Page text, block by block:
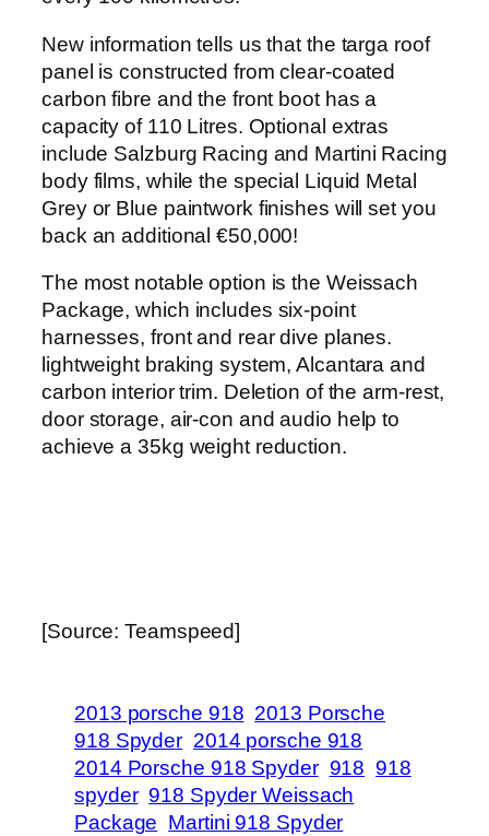
New information tells us that the targa roof
panel is constructed from clear-coated
carbon fibre and the front boot has a
capacity of 110 Litres. Optional extras
include Salzburg Racing and Martini Racing
body films, while the special Liquid Metal
Grey or Blue paintwork finishes will set you
back an additional €50,000!
The most notable option is the Weissach
Package, which includes six-point
harnesses, front and rear dive planes.
lightweight braking system, Alcantara and
carbon interior trim. Deletion of the arm-rest,
door storage, air-con and audio help to
achieve a 35kg weight reduction.
[Source: Teamspeed]
2013 porsche 918 2013 Porsche
918 Spyder 2014 porsche 918
2014 Porsche 918 Spyder 918 918
spyder 918 Spyder Weissach
Package Martini 918 Spyder